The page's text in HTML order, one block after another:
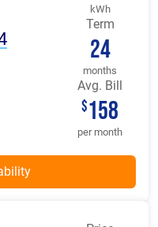
kWh
Term
24
months
Avg. Bill
$158
per month